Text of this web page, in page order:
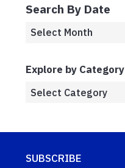
Search By Date
Explore by Category
SUBSCRIBE